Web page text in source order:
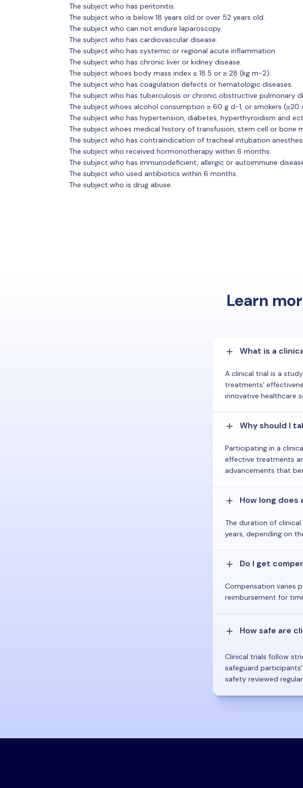
The subject who has peritonitis.
The subject who is below 18 years old or over 52 years old.
The subject who can not endure laparoscopy.
The subject who has cardiovascular disease.
The subject who has systemic or regional acute inflammation.
The subject who has chronic liver or kidney disease.
The subject whoes body mass index ≤ 18.5 or ≥ 28 (kg m-2).
The subject who has coagulation defects or hematologic diseases.
The subject who has tuberculosis or chronic obstructive pulmonary
The subject whoes alcohol consumption ≥ 60 g d-1, or smokers (≥20
The subject who has hypertension, diabetes, hyperthyroidism and ect.
The subject whoes medical history of transfusion, stem cell or bone
The subject who has contraindication of tracheal intubation
The subject who received hormonotherapy within 6 months.
The subject who has immunodeficient, allergic or autoimmune
The subject who used antibiotics within 6 months.
The subject who is drug abuse.
Learn
What is a
A clinical trial is a
treatments'
innovative healthcare
Why should I
Participating in a
effective treatments
advancements that
How long does
The duration of
years, depending on
Do I get
Compensation varies
reimbursement for
How safe are
Clinical trials follow
safeguard
safety reviewed